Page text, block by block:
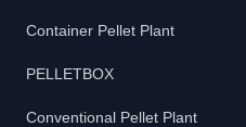
Container Pellet Plant
PELLETBOX
Conventional Pellet Plant